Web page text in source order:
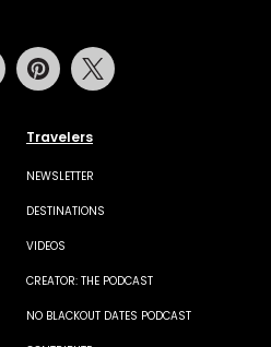
Travelers
NEWSLETTER
DESTINATIONS
VIDEOS
CREATOR: THE PODCAST
NO BLACKOUT DATES PODCAST
Youtube Pinterest